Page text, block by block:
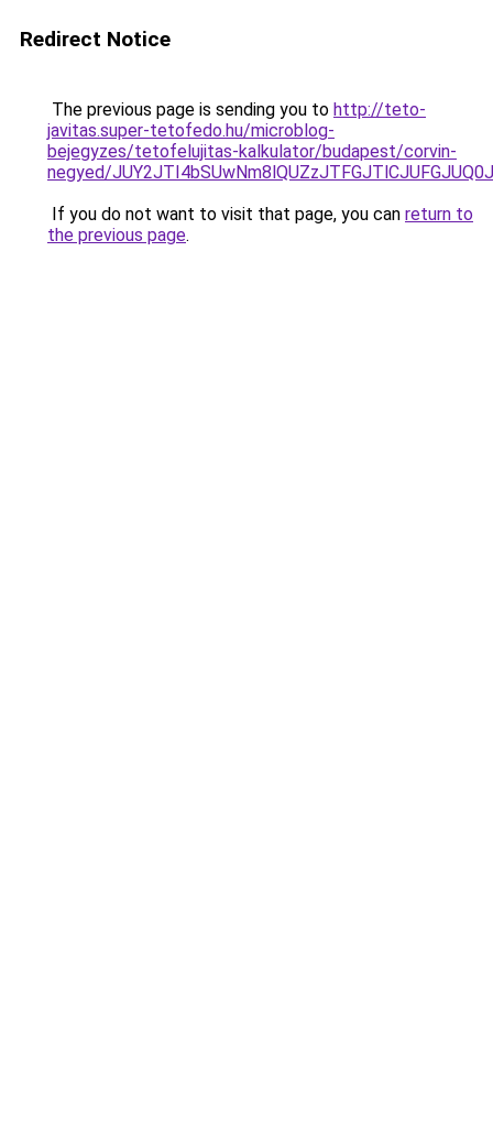
Redirect Notice
The previous page is sending you to http://teto-
javitas.super-tetofedo.hu/microblog-
bejegyzes/tetofelujitas-kalkulator/budapest/corvin-
negyed/
If you do not want to visit that page, you can return to
the previous page.